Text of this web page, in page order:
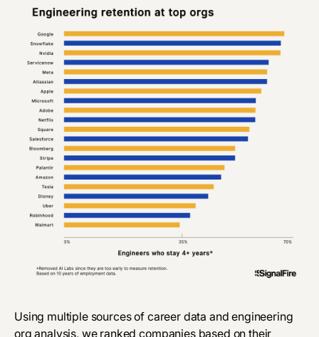
Using multiple sources of career data and engineering
org analysis, we ranked companies based on their